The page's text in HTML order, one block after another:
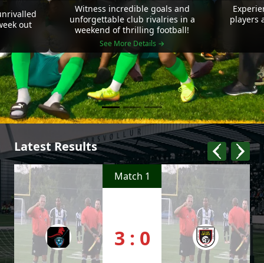
out
Witness incredible goals and
unforgettable club rivalries in a
weekend of thrilling football!
See More Details →
players
Latest Results
Match 1
3 : 0